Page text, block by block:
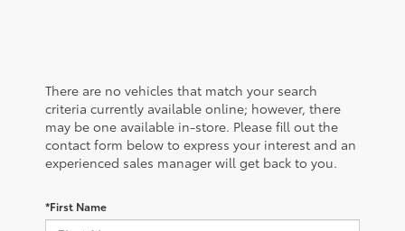
There are no vehicles that match your search
criteria currently available online; however, there
may be one available in-store. Please fill out the
contact form below to express your interest and an
experienced sales manager will get back to you.
*First Name